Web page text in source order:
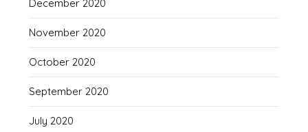
December 2020
November 2020
October 2020
September 2020
July 2020